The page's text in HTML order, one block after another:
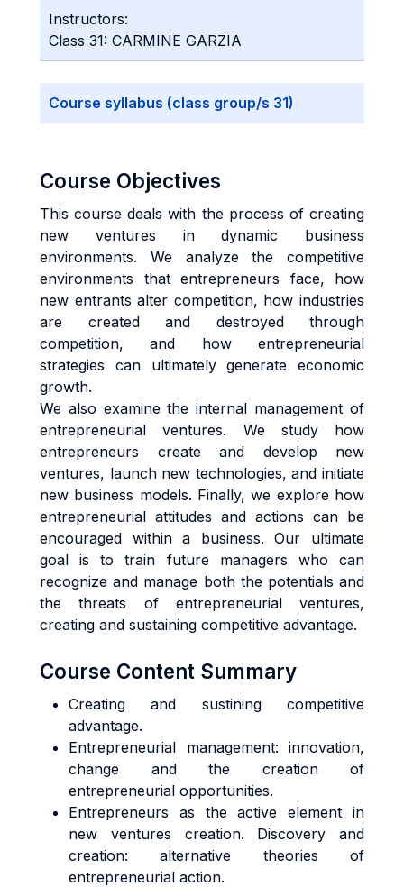
Instructors:
Class 31: CARMINE GARZIA
Course syllabus (class group/s 31)
Course Objectives
This course deals with the process of creating
new ventures in dynamic business
environments. We analyze the competitive
environments that entrepreneurs face, how
new entrants alter competition, how industries
are created and destroyed through
competition, and how entrepreneurial
strategies can ultimately generate economic
growth.
We also examine the internal management of
entrepreneurial ventures. We study how
entrepreneurs create and develop new
ventures, launch new technologies, and initiate
new business models. Finally, we explore how
entrepreneurial attitudes and actions can be
encouraged within a business. Our ultimate
goal is to train future managers who can
recognize and manage both the potentials and
the threats of entrepreneurial ventures,
creating and sustaining competitive advantage.
Course Content Summary
Creating and sustining competitive
advantage.
Entrepreneurial management: innovation,
change and the creation of
entrepreneurial opportunities.
Entrepreneurs as the active element in
new ventures creation. Discovery and
creation: alternative theories of
entrepreneurial action.